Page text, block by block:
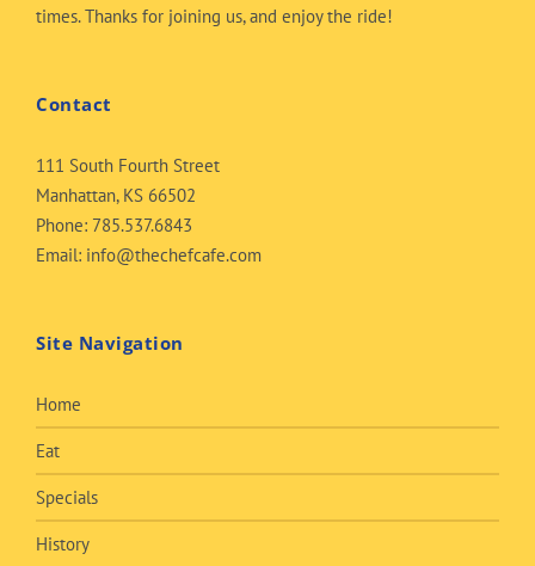
times. Thanks for joining us, and enjoy the ride!
Contact
111 South Fourth Street
Manhattan, KS 66502
Phone: 785.537.6843
Email: info@thechefcafe.com
Site Navigation
Home
Eat
Specials
History